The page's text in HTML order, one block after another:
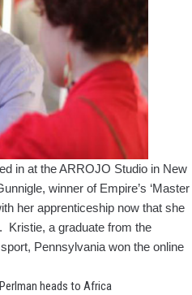
in at the ARROJO Studio in New
winner of Empire’s ‘Master
her apprenticeship now that she
Kristie, a graduate from the
Pennsylvania won the online
heads to Africa